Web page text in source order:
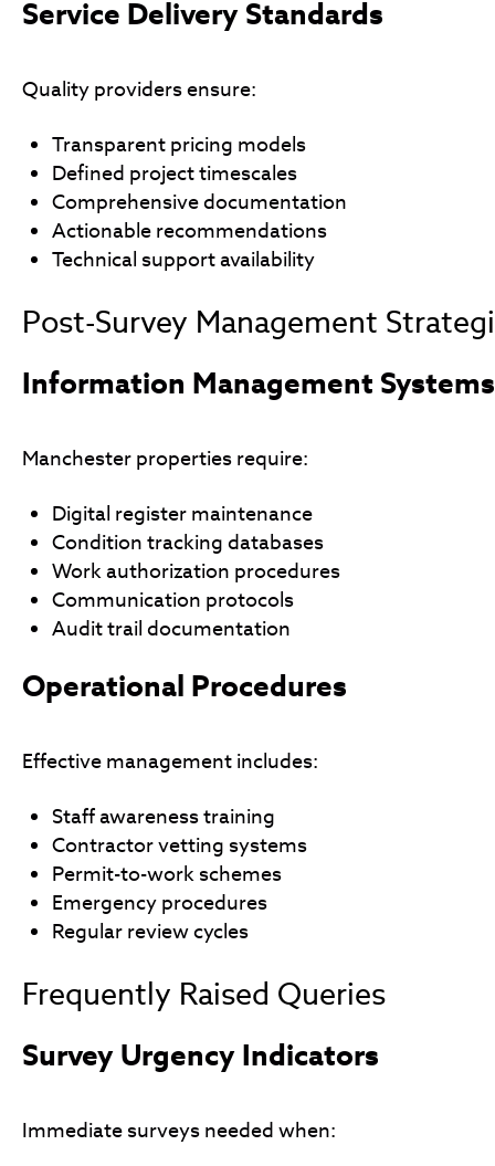
Service Delivery Standards
Quality providers ensure:
Transparent pricing models
Defined project timescales
Comprehensive documentation
Actionable recommendations
Technical support availability
Post-Survey Management
Information Management Systems
Manchester properties require:
Digital register maintenance
Condition tracking databases
Work authorization procedures
Communication protocols
Audit trail documentation
Operational Procedures
Effective management includes:
Staff awareness training
Contractor vetting systems
Permit-to-work schemes
Emergency procedures
Regular review cycles
Frequently Raised Queries
Survey Urgency Indicators
Immediate surveys needed when: